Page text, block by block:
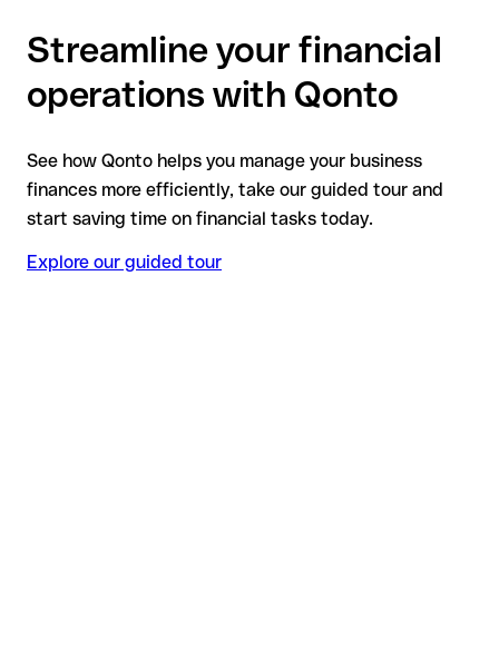
Streamline your financial
operations with Qonto
See how Qonto helps you manage your business
finances more efficiently, take our guided tour and
start saving time on financial tasks today.
Explore our guided tour